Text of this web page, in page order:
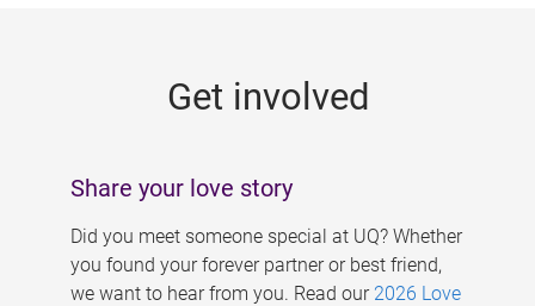
Get involved
Share your love story
Did you meet someone special at UQ? Whether
you found your forever partner or best friend,
we want to hear from you. Read our 2026 Love